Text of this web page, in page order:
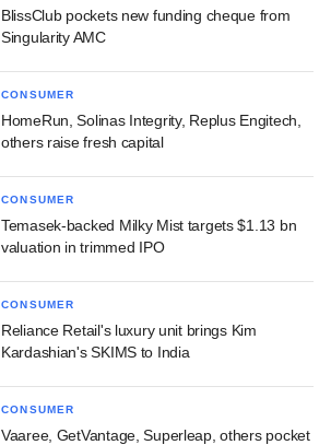
BlissClub pockets new funding cheque from
Singularity AMC
CONSUMER
HomeRun, Solinas Integrity, Replus Engitech,
others raise fresh capital
CONSUMER
Temasek-backed Milky Mist targets $1.13 bn
valuation in trimmed IPO
CONSUMER
Reliance Retail's luxury unit brings Kim
Kardashian's SKIMS to India
CONSUMER
Vaaree, GetVantage, Superleap, others pocket